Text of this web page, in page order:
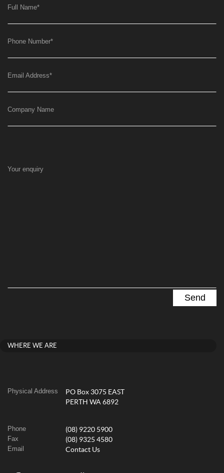
Full Name*
Phone Number*
Email Address*
Company Name
Your enquiry
WHERE WE ARE
Physical Address
PO Box 3075 EAST
PERTH WA 6892
Phone (08) 9220 5900
Fax (08) 9325 4580
Email Contact Us